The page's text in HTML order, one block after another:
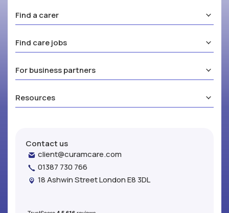
Find a carer
Find care jobs
For business partners
Resources
Contact us
client@curamcare.com
01387 730 766
18 Ashwin Street London E8 3DL